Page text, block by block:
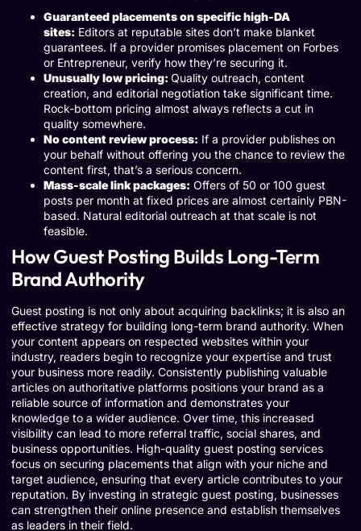
Guaranteed placements on specific high-DA
sites: Editors at reputable sites don’t make blanket
guarantees. If a provider promises placement on Forbes
or Entrepreneur, verify how they’re securing it.
Unusually low pricing: Quality outreach, content
creation, and editorial negotiation take significant time.
Rock-bottom pricing almost always reflects a cut in
quality somewhere.
No content review process: If a provider publishes on
your behalf without offering you the chance to review the
content first, that’s a serious concern.
Mass-scale link packages: Offers of 50 or 100 guest
posts per month at fixed prices are almost certainly PBN-
based. Natural editorial outreach at that scale is not
feasible.
How Guest Posting Builds Long-Term
Brand Authority
Guest posting is not only about acquiring backlinks; it is also an
effective strategy for building long-term brand authority. When
your content appears on respected websites within your
industry, readers begin to recognize your expertise and trust
your business more readily. Consistently publishing valuable
articles on authoritative platforms positions your brand as a
reliable source of information and demonstrates your
knowledge to a wider audience. Over time, this increased
visibility can lead to more referral traffic, social shares, and
business opportunities. High-quality guest posting services
focus on securing placements that align with your niche and
target audience, ensuring that every article contributes to your
reputation. By investing in strategic guest posting, businesses
can strengthen their online presence and establish themselves
as leaders in their field.